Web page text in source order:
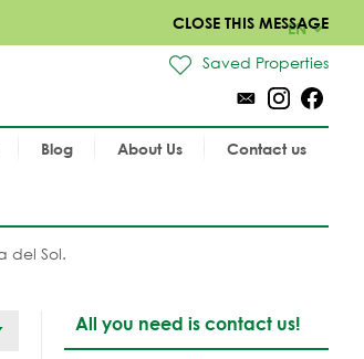
CLOSE THIS MESSAGE
EN
Saved Properties
Blog About Us Contact us
del Sol.
All you need is contact us!